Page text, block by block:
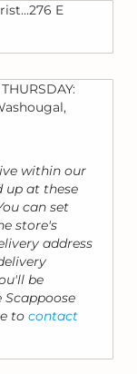
E
within our
up at these
can set
store's
address
be
tocontact